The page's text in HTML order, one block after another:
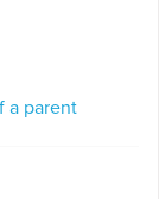
a parent